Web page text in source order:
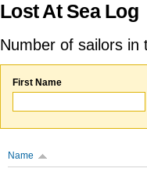
Lost At Sea Log
Number of sailors
First Name
Name